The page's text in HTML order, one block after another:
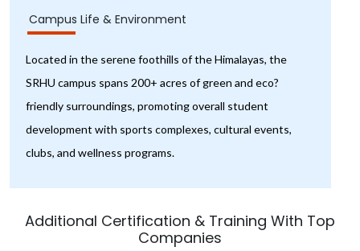
Campus Life & Environment
Located in the serene foothills of the Himalayas, the
SRHU campus spans 200+ acres of green and eco?
friendly surroundings, promoting overall student
development with sports complexes, cultural events,
clubs, and wellness programs.
Additional Certification & Training With Top
Companies